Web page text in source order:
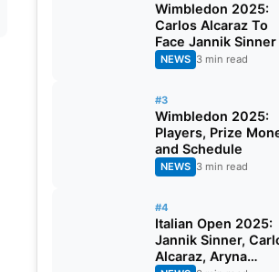
Wimbledon 2025:
Carlos Alcaraz To
Face Jannik Sinner
The Finals
NEWS 3 min read
#3
Wimbledon 2025:
Players, Prize
and Schedule
NEWS 3 min read
#4
Italian Open 2025:
Jannik Sinner,
Alcaraz, Aryna